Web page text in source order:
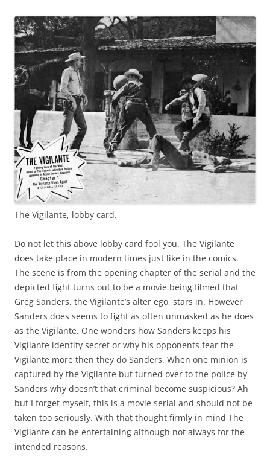
The Vigilante, lobby card.
Do not let this above lobby card fool you. The Vigilante
does take place in modern times just like in the comics.
The scene is from the opening chapter of the serial and the
depicted fight turns out to be a movie being filmed that
Greg Sanders, the Vigilante’s alter ego, stars in. However
Sanders does seems to fight as often unmasked as he does
as the Vigilante. One wonders how Sanders keeps his
Vigilante identity secret or why his opponents fear the
Vigilante more then they do Sanders. When one minion is
captured by the Vigilante but turned over to the police by
Sanders why doesn’t that criminal become suspicious? Ah
but I forget myself, this is a movie serial and should not be
taken too seriously. With that thought firmly in mind The
Vigilante can be entertaining although not always for the
intended reasons.